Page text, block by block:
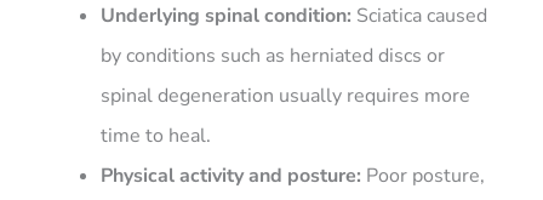
Underlying spinal condition: Sciatica caused
by conditions such as herniated discs or
spinal degeneration usually requires more
time to heal.
Physical activity and posture: Poor posture,